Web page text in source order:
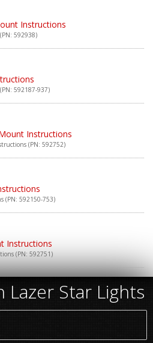
Instructions
592938)
592187-937)
Instructions
(PN: 592752)
(PN: 592150-753)
Instructions
(PN: 592751)
Lazer Star Lights